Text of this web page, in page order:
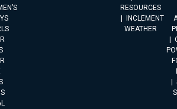
RESOURCES
INCLEMENT
WEATHER